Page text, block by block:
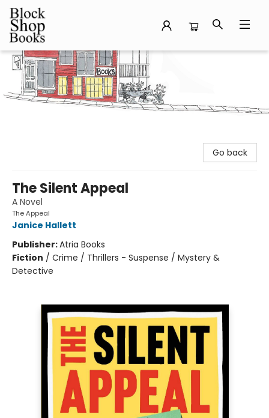
Block Shop Books
Go back
The Silent Appeal
A Novel
The Appeal
Janice Hallett
Publisher:Atria Books
Fiction / Crime / Thrillers - Suspense / Mystery &
Detective